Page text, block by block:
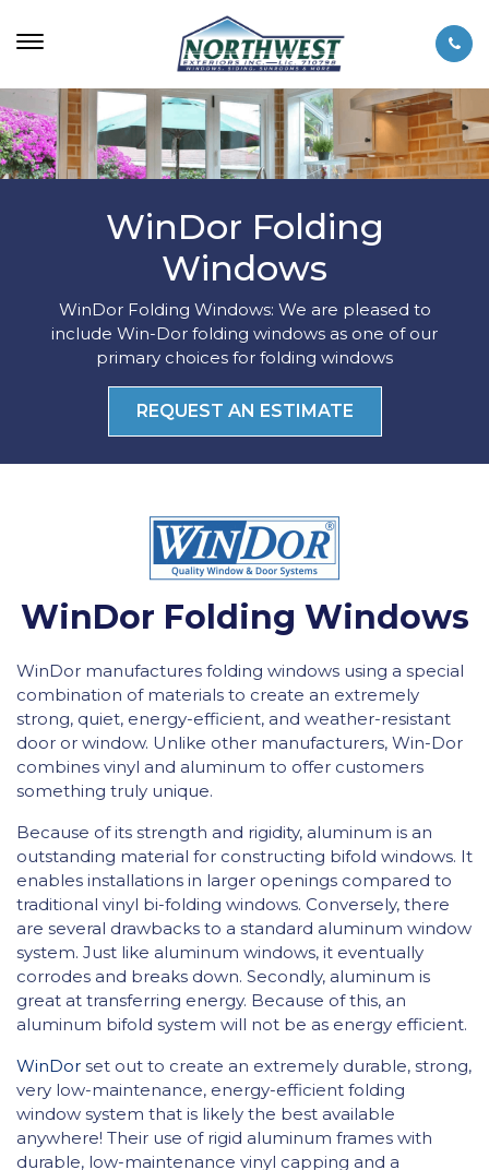
WinDor Folding
Windows
WinDor Folding Windows: We are pleased to
include Win-Dor folding windows as one of our
primary choices for folding windows
REQUEST AN ESTIMATE
WinDor Folding Windows
WinDor manufactures folding windows using a special
combination of materials to create an extremely
strong, quiet, energy-efficient, and weather-resistant
door or window. Unlike other manufacturers, Win-Dor
combines vinyl and aluminum to offer customers
something truly unique.
Because of its strength and rigidity, aluminum is an
outstanding material for constructing bifold windows. It
enables installations in larger openings compared to
traditional vinyl bi-folding windows. Conversely, there
are several drawbacks to a standard aluminum window
system. Just like aluminum windows, it eventually
corrodes and breaks down. Secondly, aluminum is
great at transferring energy. Because of this, an
aluminum bifold system will not be as energy efficient.
WinDor set out to create an extremely durable, strong,
very low-maintenance, energy-efficient folding
window system that is likely the best available
anywhere! Their use of rigid aluminum frames with
durable, low-maintenance vinyl capping and a